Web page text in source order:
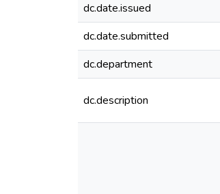
dc.date.issued
dc.date.submitted
dc.department
dc.description